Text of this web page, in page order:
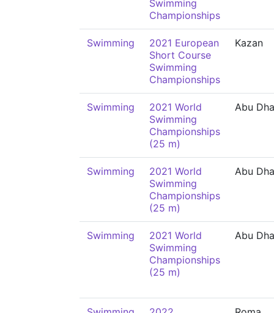
Swimming
Championships
Swimming
2021 European
Short Course
Swimming
Championships
Kazan
Swimming
2021 World
Swimming
Championships
(25 m)
Abu
Swimming
2021 World
Swimming
Championships
(25 m)
Abu
Swimming
2021 World
Swimming
Championships
(25 m)
Abu